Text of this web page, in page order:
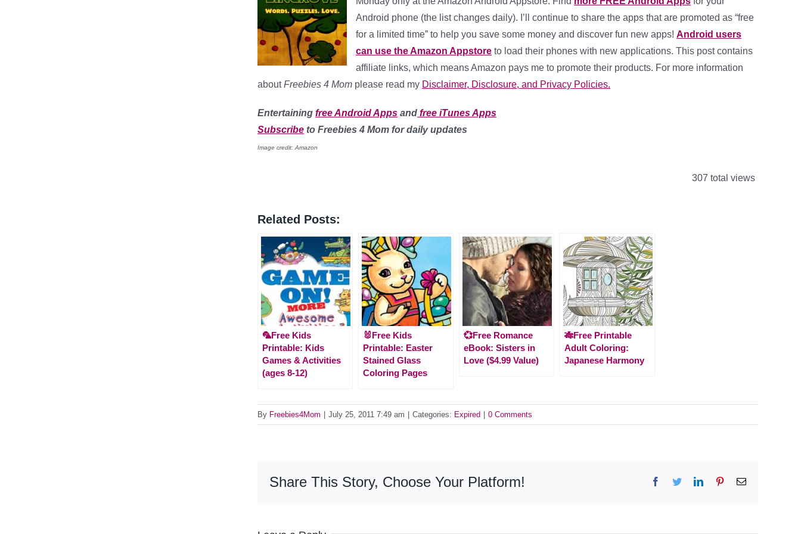
Android phone (the list changes daily). I’ll continue to share the apps that are promoted as “free
for a limited time” to help you save some money and discover fun new apps! Android users
can use the Amazon Appstore to load their phones with new applications. This post contains
affiliate links, which means Amazon pays me to promote their products. For more information
aboutFreebies 4 Mom please read my Disclaimer, Disclosure, and Privacy Policies.
Entertaining free Android Apps and free iTunes Apps
Subscribe to Freebies 4 Mom for daily updates
Image credit: Amazon
307 total views
Related Posts:
🦜Free Kids
Printable: Kids
Games & Activities
(ages 8-12)
🐰Free Kids
Printable: Easter
Stained Glass
Coloring Pages
💞Free Romance
eBook: Sisters in
Love ($4.99 Value)
🎋Free Printable
Adult Coloring:
Japanese Harmony
By Freebies4Mom July 25, 2011 7:49 am Categories: Expired 0 Comments
Share This Story, Choose Your Platform! Facebook
TwitterLinkedInPinterestEmail